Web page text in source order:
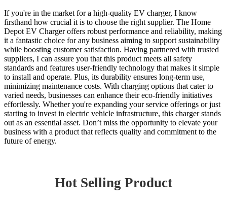
If you're in the market for a high-quality EV charger, I know
firsthand how crucial it is to choose the right supplier. The Home
Depot EV Charger offers robust performance and reliability, making
it a fantastic choice for any business aiming to support sustainability
while boosting customer satisfaction. Having partnered with trusted
suppliers, I can assure you that this product meets all safety
standards and features user-friendly technology that makes it simple
to install and operate. Plus, its durability ensures long-term use,
minimizing maintenance costs. With charging options that cater to
varied needs, businesses can enhance their eco-friendly initiatives
effortlessly. Whether you're expanding your service offerings or just
starting to invest in electric vehicle infrastructure, this charger stands
out as an essential asset. Don’t miss the opportunity to elevate your
business with a product that reflects quality and commitment to the
future of energy.
Hot Selling Product